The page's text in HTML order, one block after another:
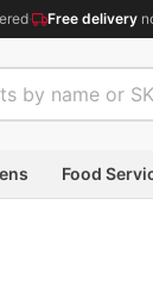
· Free delivery
Food